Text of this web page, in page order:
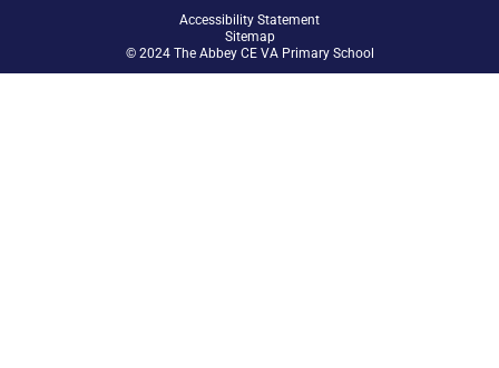
Accessibility Statement
Sitemap
© 2024 The Abbey CE VA Primary School